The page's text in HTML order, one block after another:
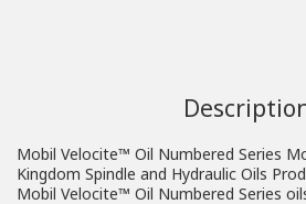
Mobil Velocite™ Oil Numbered Series
Kingdom Spindle and Hydraulic Oils
Mobil Velocite™ Oil Numbered Series